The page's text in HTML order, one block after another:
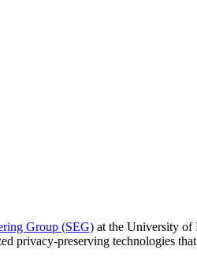
Group (SEG) at the University of
privacy-preserving technologies